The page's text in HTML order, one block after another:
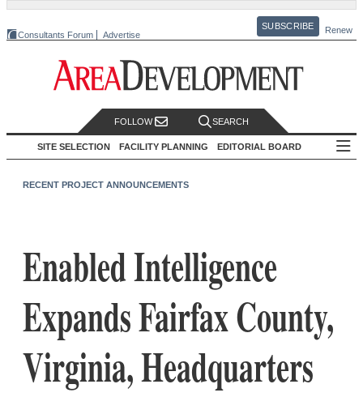
Consultants Forum Advertise
SUBSCRIBE Renew
FOLLOW SEARCH
SITE SELECTION FACILITY PLANNING EDITORIAL BOARD
RECENT PROJECT ANNOUNCEMENTS
Enabled Intelligence
Expands Fairfax County,
Virginia, Headquarters